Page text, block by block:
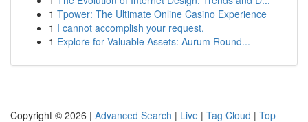
1 Tpower: The Ultimate Online Casino Experience
1 I cannot accomplish your request.
1 Explore for Valuable Assets: Aurum Round...
Copyright © 2026 | Advanced Search | Live | Tag Cloud | Top